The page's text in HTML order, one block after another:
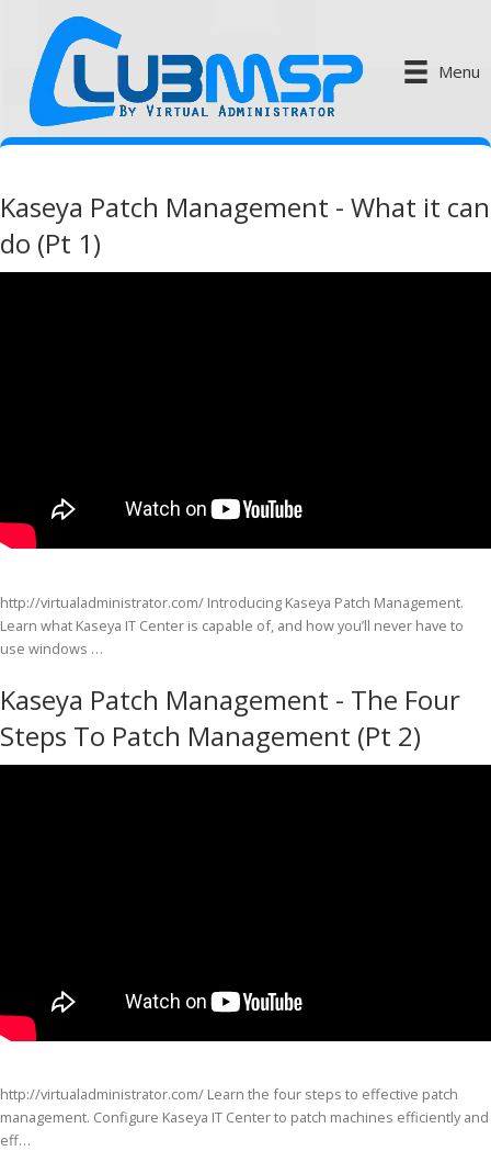
Menu
Kaseya Patch Management - What it can
do (Pt 1)
http://virtualadministrator.com/ Introducing Kaseya Patch Management.
Learn what Kaseya IT Center is capable of, and how you’ll never have to
use windows …
Kaseya Patch Management - The Four
Steps To Patch Management (Pt 2)
http://virtualadministrator.com/ Learn the four steps to effective patch
management. Configure Kaseya IT Center to patch machines efficiently and
eff…